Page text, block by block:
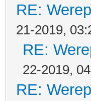
RE:
21-2019,
RE:
22-2019,
RE: